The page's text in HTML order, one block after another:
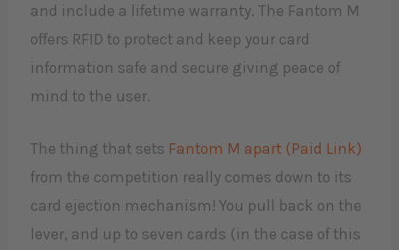
and include a lifetime warranty. The Fantom M
offers RFID to protect and keep your card
information safe and secure giving peace of
mind to the user.
The thing that sets Fantom M apart (Paid Link)
from the competition really comes down to its
card ejection mechanism! You pull back on the
lever, and up to seven cards (in the case of this